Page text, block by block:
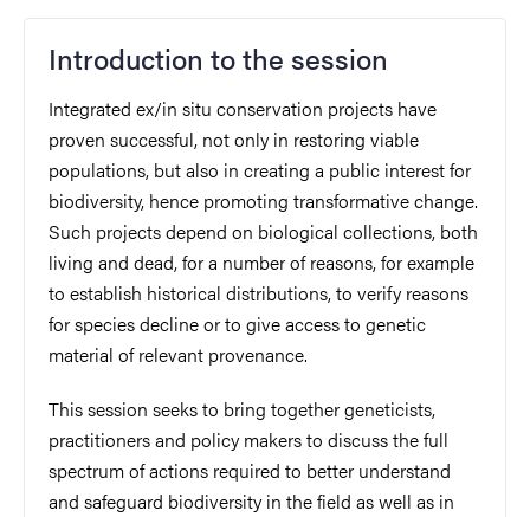
Introduction to the session
Integrated ex/in situ conservation projects have
proven successful, not only in restoring viable
populations, but also in creating a public interest for
biodiversity, hence promoting transformative change.
Such projects depend on biological collections, both
living and dead, for a number of reasons, for example
to establish historical distributions, to verify reasons
for species decline or to give access to genetic
material of relevant provenance.
This session seeks to bring together geneticists,
practitioners and policy makers to discuss the full
spectrum of actions required to better understand
and safeguard biodiversity in the field as well as in